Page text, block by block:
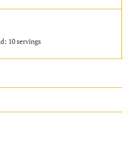
10 servings